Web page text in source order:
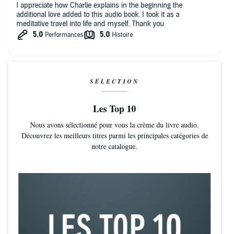
I appreciate how Charlie explains in the beginning the
additional love added to this audio book. I took it as a
meditative travel into life and myself. Thank you
SÉLECTION
Les Top 10
Nous avons sélectionné pour vous la crème du livre audio.
Découvrez les meilleurs titres parmi les principales catégories de
notre catalogue.